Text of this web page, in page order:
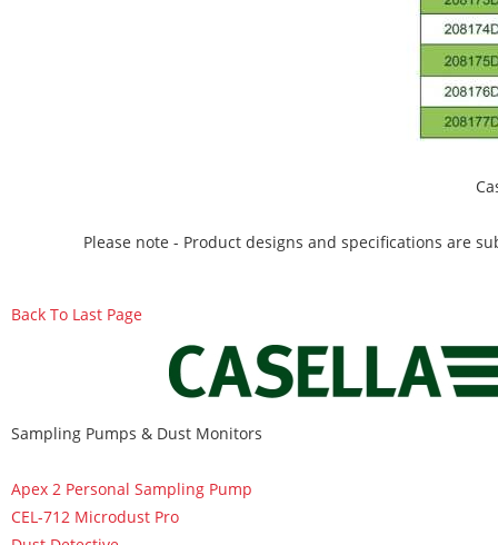
Please note - Product designs and specifications are
Back To Last Page
Sampling Pumps & Dust Monitors
Apex 2 Personal Sampling Pump
CEL-712 Microdust Pro